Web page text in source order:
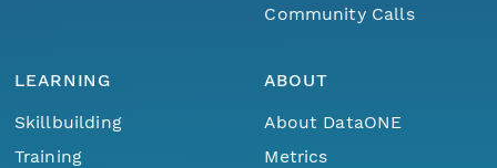
Community Calls
LEARNING
Skillbuilding
Training
ABOUT
About DataONE
Metrics